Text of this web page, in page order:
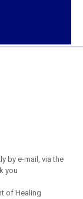
by e-mail, via the
you
of Healing